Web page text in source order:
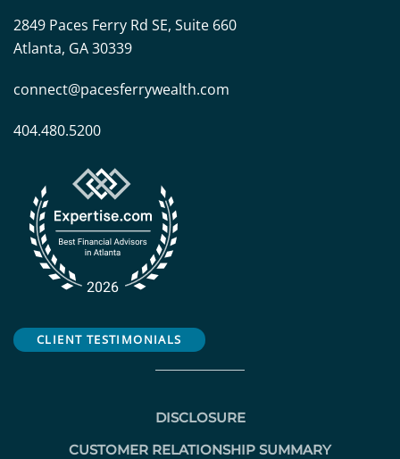
2849 Paces Ferry Rd SE, Suite 660
Atlanta, GA 30339
connect@pacesferrywealth.com
404.480.5200
CLIENT TESTIMONIALS
DISCLOSURE
CUSTOMER RELATIONSHIP SUMMARY